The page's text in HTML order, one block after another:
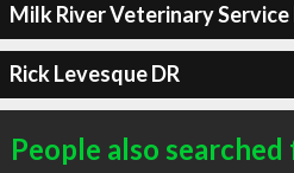
Milk River Veterinary Service
Rick Levesque DR
People also searched